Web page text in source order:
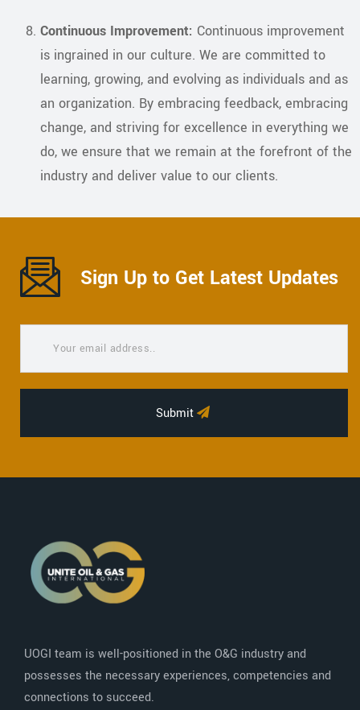
Continuous Improvement: Continuous improvement
is ingrained in our culture. We are committed to
learning, growing, and evolving as individuals and as
an organization. By embracing feedback, embracing
change, and striving for excellence in everything we
do, we ensure that we remain at the forefront of the
industry and deliver value to our clients.
Sign Up to Get Latest Updates
Submit
UOGI team is well-positioned in the O&G industry and
possesses the necessary experiences, competencies and
connections to succeed.